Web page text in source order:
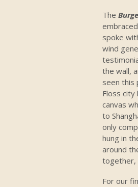
The
spoke
wind
the wall,
seen this
Floss city
canvas
to
only
hung in
around
together,
For our